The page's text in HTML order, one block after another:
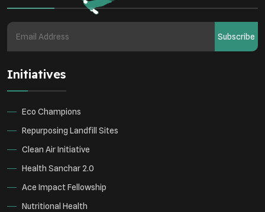
Underprivileged Communities
Environmental Research
Subscribe
Initiatives
Eco Champions
Repurposing Landfill Sites
Clean Air Initiative
Health Sanchar 2.0
Ace Impact Fellowship
Nutritional Health